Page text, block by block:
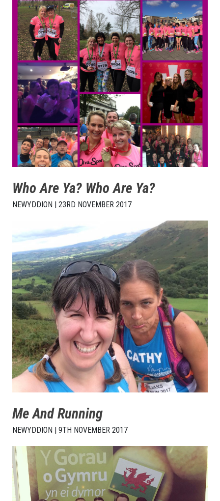
Who Are Ya? Who Are Ya?
NEWYDDION | 23RD NOVEMBER 2017
Me And Running
NEWYDDION | 9TH NOVEMBER 2017